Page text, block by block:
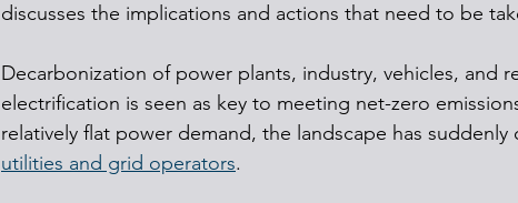
discusses the implications and actions that need to be
Decarbonization of power plants, industry, vehicles, and
electrification is seen as key to meeting net-zero
relatively flat power demand, the landscape has suddenly
utilities and grid operators.